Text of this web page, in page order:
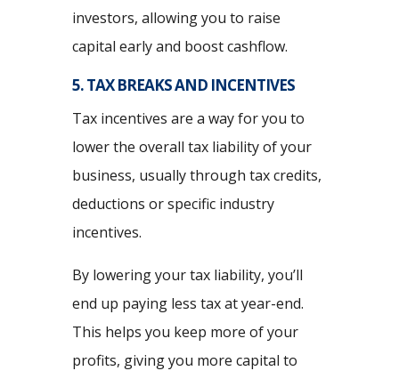
investors, allowing you to raise
capital early and boost cashflow.
5. TAX BREAKS AND INCENTIVES
Tax incentives are a way for you to
lower the overall tax liability of your
business, usually through tax credits,
deductions or specific industry
incentives.
By lowering your tax liability, you’ll
end up paying less tax at year-end.
This helps you keep more of your
profits, giving you more capital to